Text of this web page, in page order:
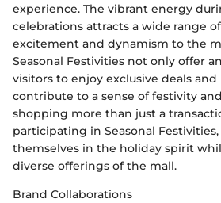
experience. The vibrant energy
celebrations attracts a wide range
excitement and dynamism to the
Seasonal Festivities not only offer
visitors to enjoy exclusive deals
contribute to a sense of festivity
shopping more than just a
participating in Seasonal
themselves in the holiday spirit
diverse offerings of the mall.
Brand Collaborations